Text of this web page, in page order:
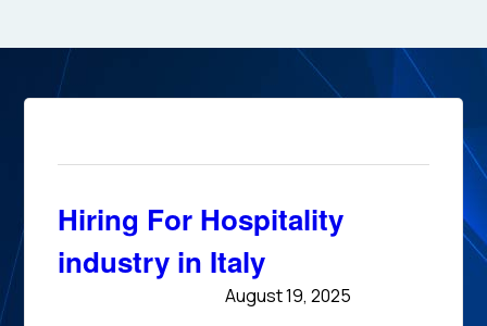
Hiring For Hospitality
industry in Italy
August 19, 2025